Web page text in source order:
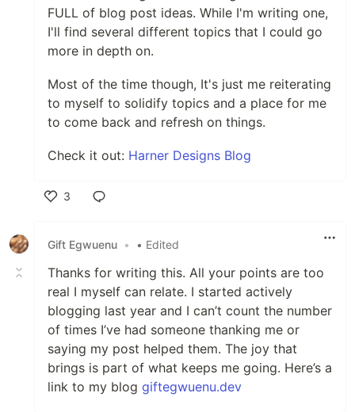
FULL of blog post ideas. While I'm writing one,
I'll find several different topics that I could go
more in depth on.
Most of the time though, It's just me reiterating
to myself to solidify topics and a place for me
to come back and refresh on things.
Check it out: Harner Designs Blog
3
Gift Egwuenu • • Edited
Thanks for writing this. All your points are too
real I myself can relate. I started actively
blogging last year and I can’t count the number
of times I’ve had someone thanking me or
saying my post helped them. The joy that
brings is part of what keeps me going. Here’s a
link to my blog giftegwuenu.dev